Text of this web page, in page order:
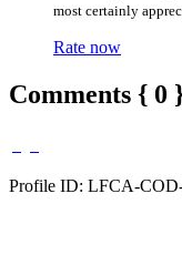
most certainly
Rate now
Comments { 0
Profile ID: LFCA-